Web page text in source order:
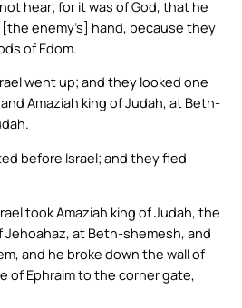
hear; for it was of God, that he
enemy’s] hand, because they
of Edom.
went up; and they looked one
Amaziah king of Judah, at Beth-
before Israel; and they fled
took Amaziah king of Judah, the
at Beth-shemesh, and
and he broke down the wall of
of Ephraim to the corner gate,